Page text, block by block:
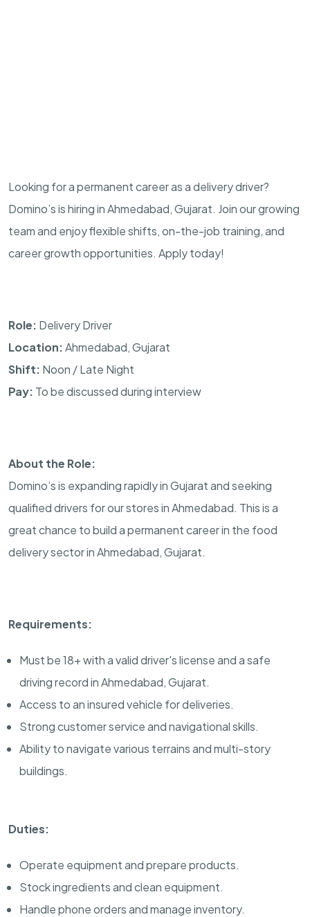
Looking for a permanent career as a delivery driver?
Domino’s is hiring in Ahmedabad, Gujarat. Join our growing
team and enjoy flexible shifts, on-the-job training, and
career growth opportunities. Apply today!
Role: Delivery Driver
Location:Ahmedabad, Gujarat
Shift: Noon / Late Night
Pay: To be discussed during interview
About the Role:
Domino’s is expanding rapidly in Gujarat and seeking
qualified drivers for our stores in Ahmedabad. This is a
great chance to build a permanent career in the food
delivery sector in Ahmedabad, Gujarat.
Requirements:
Must be 18+ with a valid driver's license and a safe
driving record in Ahmedabad, Gujarat.
Access to an insured vehicle for deliveries.
Strong customer service and navigational skills.
Ability to navigate various terrains and multi-story
buildings.
Duties:
Operate equipment and prepare products.
Stock ingredients and clean equipment.
Handle phone orders and manage inventory.